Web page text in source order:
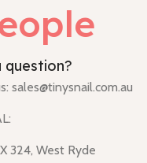
question?
sales@tinysnail.com.au
324, West Ryde